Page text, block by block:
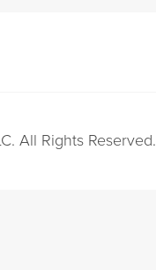
All Rights Reserved.